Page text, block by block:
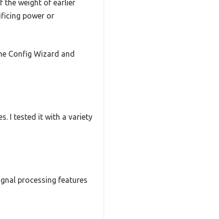
the weight of earlier
power or
Config Wizard and
I tested it with a variety
processing features